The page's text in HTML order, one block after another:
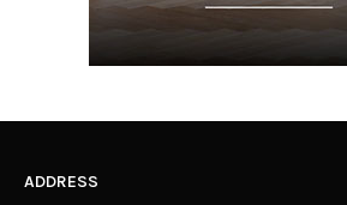
ADDRESS